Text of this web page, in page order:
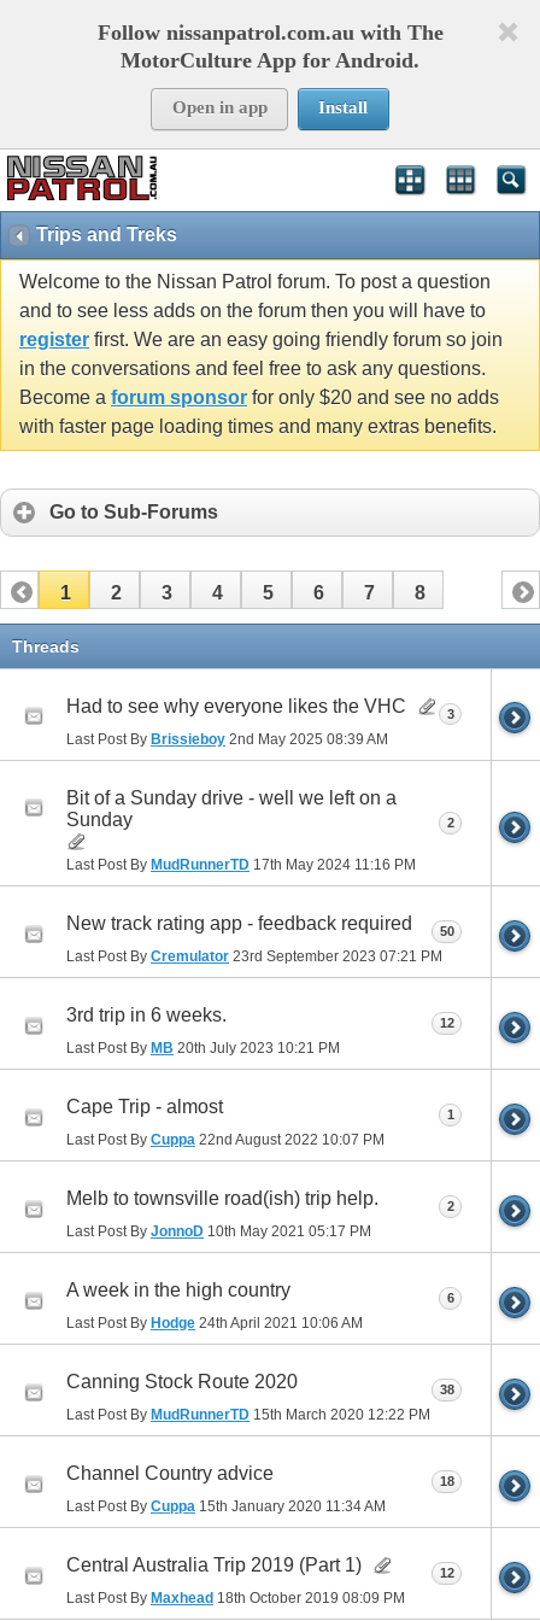
Follow nissanpatrol.com.au with The
MotorCulture App for Android.
Open in app Install
Trips and Treks
Welcome to the Nissan Patrol forum. To post a question
and to see less adds on the forum then you will have to
register first. We are an easy going friendly forum so join
in the conversations and feel free to ask any questions.
Become a forum sponsor for only $20 and see no adds
with faster page loading times and many extras benefits.
Go to Sub-Forums
1 2 3 4 5 6 7 8
Threads
Had to see why everyone likes the VHC
Last Post By Brissieboy 2nd May 2025 08:39 AM
3
Bit of a Sunday drive - well we left on a
Sunday
Last Post By MudRunnerTD 17th May 2024 11:16 PM
2
New track rating app - feedback required
Last Post By Cremulator 23rd September 2023 07:21 PM
50
3rd trip in 6 weeks.
Last Post By MB 20th July 2023 10:21 PM
12
Cape Trip - almost
Last Post By Cuppa 22nd August 2022 10:07 PM
1
Melb to townsville road(ish) trip help.
Last Post By JonnoD 10th May 2021 05:17 PM
2
A week in the high country
Last Post By Hodge 24th April 2021 10:06 AM
6
Canning Stock Route 2020
Last Post By MudRunnerTD 15th March 2020 12:22 PM
38
Channel Country advice
Last Post By Cuppa 15th January 2020 11:34 AM
18
Central Australia Trip 2019 (Part 1)
Last Post By Maxhead 18th October 2019 08:09 PM
12